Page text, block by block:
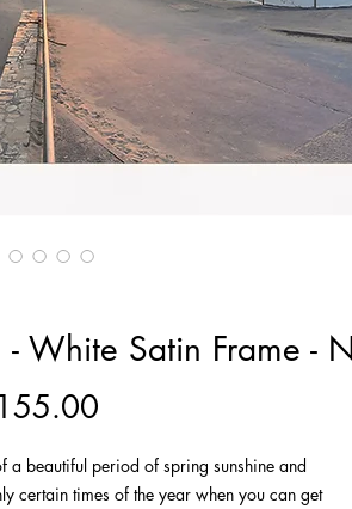
White Satin Frame -
Price
a beautiful period of spring sunshine and
certain times of the year when you can get